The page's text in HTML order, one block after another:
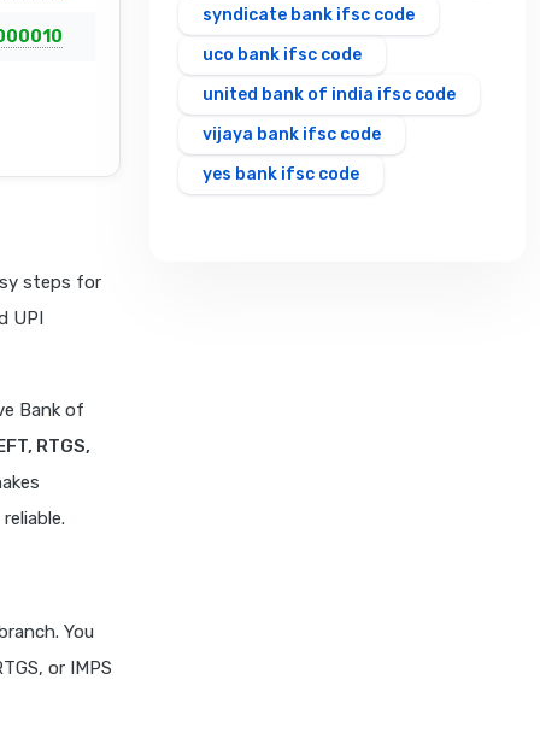
steps for
UPI
Bank of
RTGS,
You
or IMPS
syndicate bank ifsc code
uco bank ifsc code
united bank of india ifsc code
vijaya bank ifsc code
yes bank ifsc code